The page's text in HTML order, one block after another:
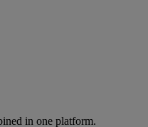
in one platform.